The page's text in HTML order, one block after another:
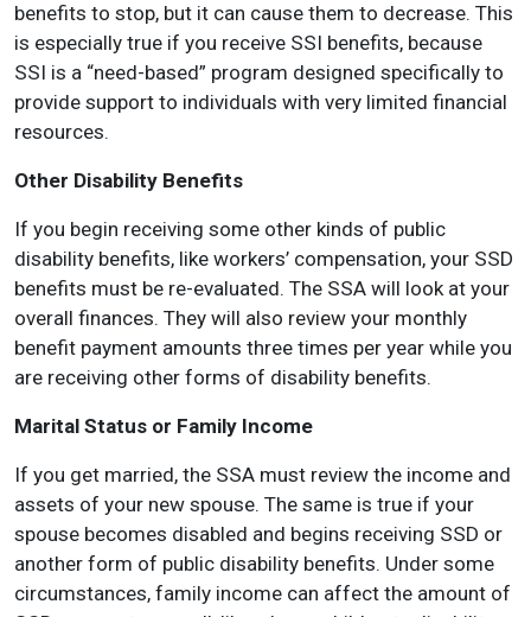
benefits to stop, but it can cause them to decrease. This
is especially true if you receive SSI benefits, because
SSI is a “need-based” program designed specifically to
provide support to individuals with very limited financial
resources.
Other Disability Benefits
If you begin receiving some other kinds of public
disability benefits, like workers’ compensation, your SSD
benefits must be re-evaluated. The SSA will look at your
overall finances. They will also review your monthly
benefit payment amounts three times per year while you
are receiving other forms of disability benefits.
Marital Status or Family Income
If you get married, the SSA must review the income and
assets of your new spouse. The same is true if your
spouse becomes disabled and begins receiving SSD or
another form of public disability benefits. Under some
circumstances, family income can affect the amount of